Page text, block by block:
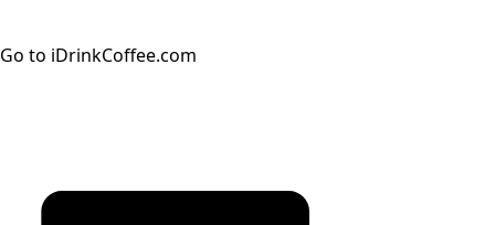
Go to iDrinkCoffee.com